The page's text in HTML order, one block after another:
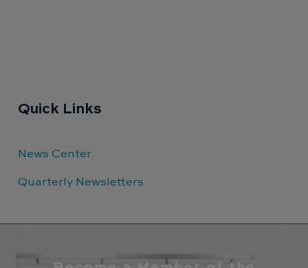
Quick Links
News Center
Quarterly Newsletters